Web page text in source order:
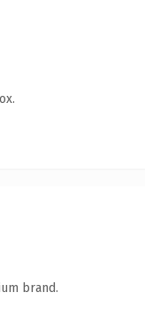
brand.